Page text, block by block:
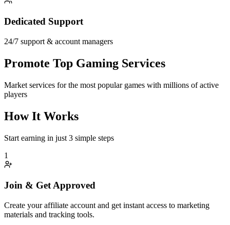
Dedicated Support
24/7 support & account managers
Promote Top Gaming Services
Market services for the most popular games with millions of active
players
How It Works
Start earning in just 3 simple steps
1
Join & Get Approved
Create your affiliate account and get instant access to marketing
materials and tracking tools.